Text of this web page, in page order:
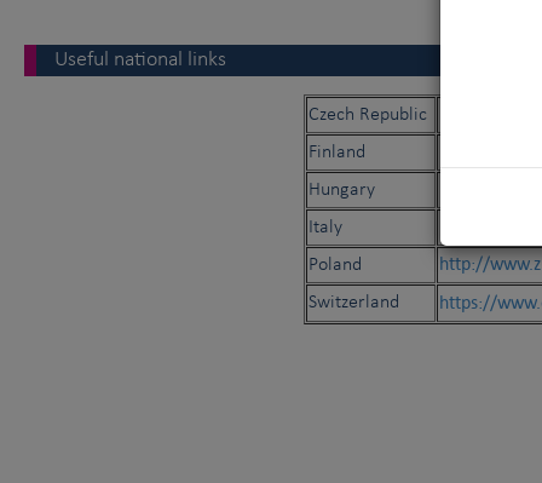
Useful national links
Czech Republic
Finland
Hungary
Italy
Poland http://
Switzerland https://